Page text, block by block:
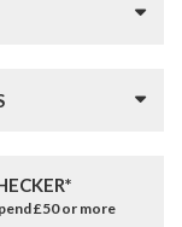
£50 or more